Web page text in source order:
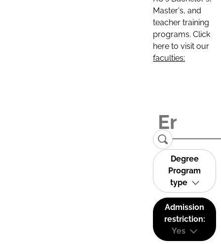
Master's, and
teacher training
programs. Click
here to visit our
faculties:
Degree
Program
type
Admission
restriction:
Yes